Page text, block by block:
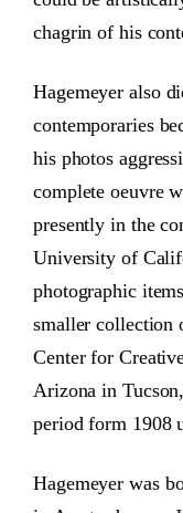
chagrin of his
Hagemeyer also
contemporaries
his photos
complete oeuvre
presently in the
University of
photographic
smaller collection
Center for
Arizona in
period form 1908
Hagemeyer was